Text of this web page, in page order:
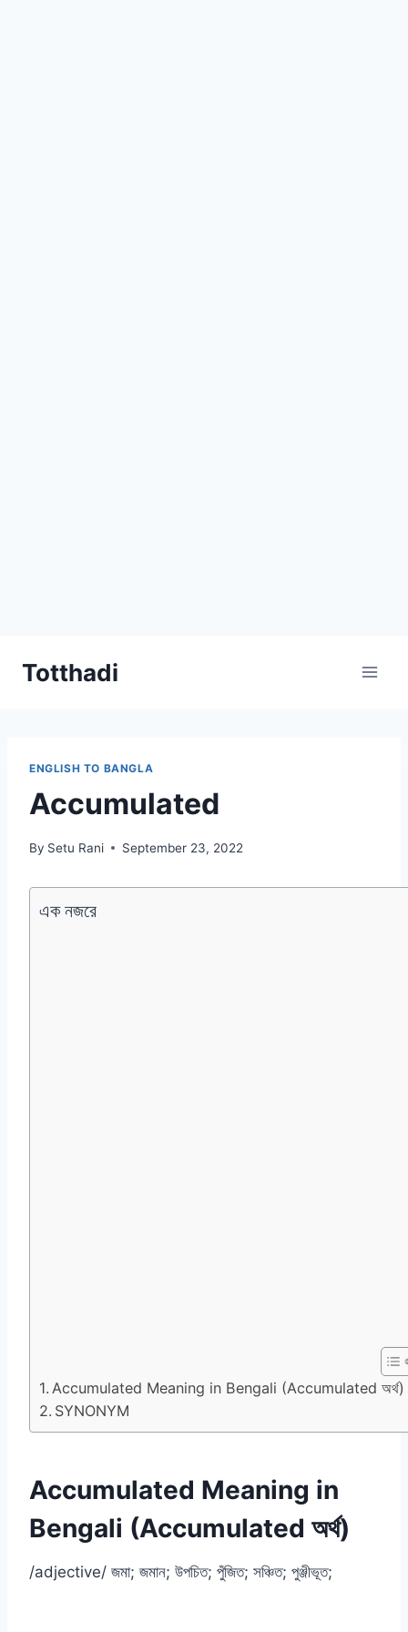
Totthadi
ENGLISH TO BANGLA
Accumulated
By Setu Rani September 23, 2022
এক নজরে
Accumulated Meaning in Bengali (Accumulated অর্থ)
SYNONYM
Accumulated Meaning in
Bengali (Accumulated অর্থ)
/adjective/ জমা; জমান; উপচিত; পুঁজিত; সঞ্চিত; পুঞ্জীভূত;